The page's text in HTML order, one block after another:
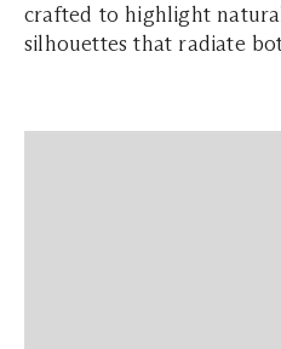
crafted to highlight
silhouettes that radiate